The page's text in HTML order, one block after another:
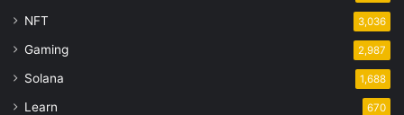
NFT 3,036
Gaming 2,987
Solana 1,688
Learn 670